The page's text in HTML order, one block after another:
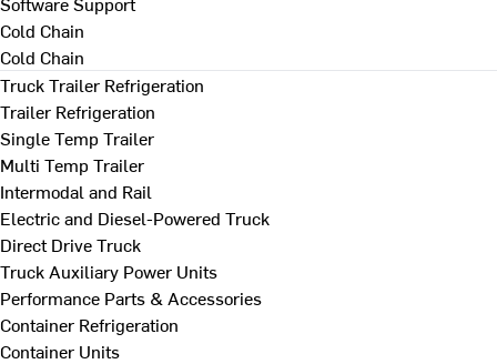
Cold Chain
Cold Chain
Truck Trailer Refrigeration
Trailer Refrigeration
Single Temp Trailer
Multi Temp Trailer
Intermodal and Rail
Electric and Diesel-Powered Truck
Direct Drive Truck
Truck Auxiliary Power Units
Performance Parts & Accessories
Container Refrigeration
Container Units